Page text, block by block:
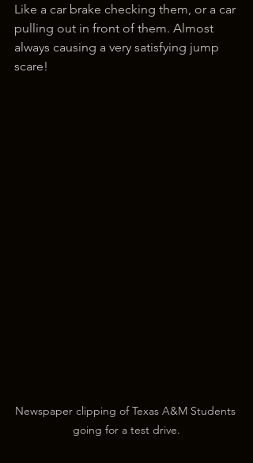
Like a car brake checking them, or a car
pulling out in front of them. Almost
always causing a very satisfying jump
scare!
Newspaper clipping of Texas A&M Students
going for a test drive.